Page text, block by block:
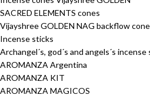
SACRED ELEMENTS cones
Vijayshree GOLDEN NAG backflow
Incense sticks
Archangel´s, god´s and angels´s incense
AROMANZA Argentina
AROMANZA KIT
AROMANZA MAGICOS